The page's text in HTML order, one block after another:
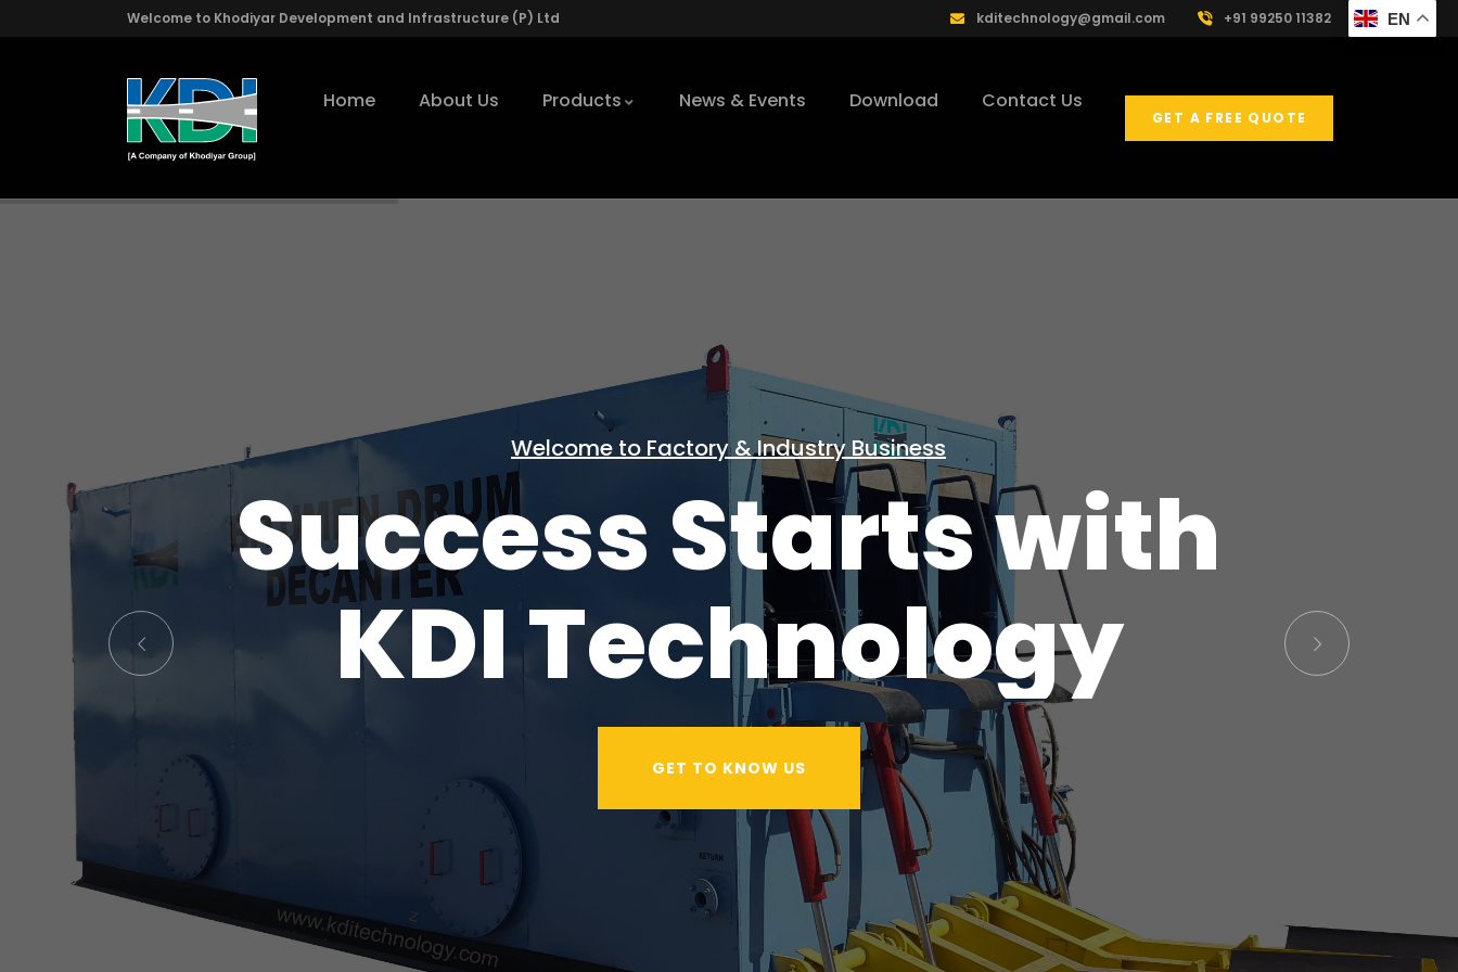
Welcome to Khodiyar Development and Infrastructure (P) Ltd kditechnology@gmail.com +91 99250 11382
Home About Us Products News & Events Download Contact Us
GET A FREE QUOTE
GET TO KNOW US
Welcome to Factory & Industry Business
Success Starts with
KDI Technology
EN